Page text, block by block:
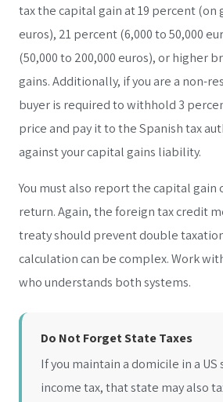
tax the capital gain at 19 percent (on
euros), 21 percent (6,000 to 50,000
(50,000 to 200,000 euros), or higher
gains. Additionally, if you are a non-
buyer is required to withhold 3
price and pay it to the Spanish tax
against your capital gains liability.
You must also report the capital gain
return. Again, the foreign tax credit
treaty should prevent double
calculation can be complex. Work
who understands both systems.
Do Not Forget State Taxes
If you maintain a domicile in a
income tax, that state may also